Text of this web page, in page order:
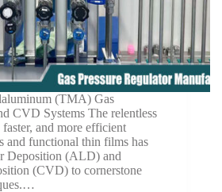
(TMA) Gas
CVD Systems The relentless
and more efficient
and functional thin films has
Deposition (ALD) and
(CVD) to cornerstone